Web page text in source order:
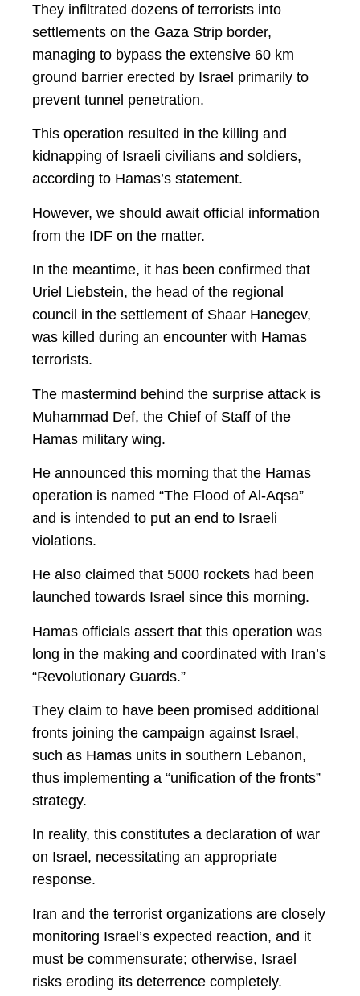
They infiltrated dozens of terrorists into
settlements on the Gaza Strip border,
managing to bypass the extensive 60 km
ground barrier erected by Israel primarily to
prevent tunnel penetration.
This operation resulted in the killing and
kidnapping of Israeli civilians and soldiers,
according to Hamas’s statement.
However, we should await official information
from the IDF on the matter.
In the meantime, it has been confirmed that
Uriel Liebstein, the head of the regional
council in the settlement of Shaar Hanegev,
was killed during an encounter with Hamas
terrorists.
The mastermind behind the surprise attack is
Muhammad Def, the Chief of Staff of the
Hamas military wing.
He announced this morning that the Hamas
operation is named “The Flood of Al-Aqsa”
and is intended to put an end to Israeli
violations.
He also claimed that 5000 rockets had been
launched towards Israel since this morning.
Hamas officials assert that this operation was
long in the making and coordinated with Iran’s
“Revolutionary Guards.”
They claim to have been promised additional
fronts joining the campaign against Israel,
such as Hamas units in southern Lebanon,
thus implementing a “unification of the fronts”
strategy.
In reality, this constitutes a declaration of war
on Israel, necessitating an appropriate
response.
Iran and the terrorist organizations are closely
monitoring Israel’s expected reaction, and it
must be commensurate; otherwise, Israel
risks eroding its deterrence completely.